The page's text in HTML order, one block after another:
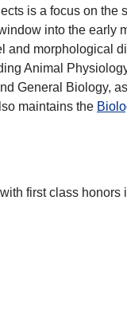
is a focus on
into the early
morphological
Animal
General Biology,
maintains the
first class